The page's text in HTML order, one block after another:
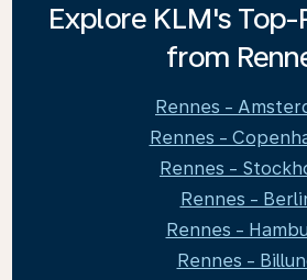
Explore KLM's Top-
from
Rennes -
Rennes -
Rennes -
Rennes -
Rennes -
Rennes -